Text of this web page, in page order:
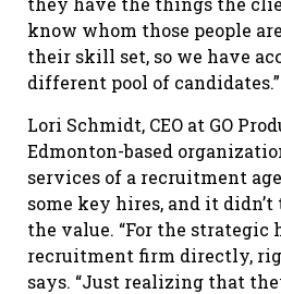
know whom those people
their skill set, so we have
different pool of candidates.”
Lori Schmidt, CEO at GO
Edmonton-based
services of a recruitment
some key hires, and it
the value. “For the strategic
recruitment firm directly,
says. “Just realizing that